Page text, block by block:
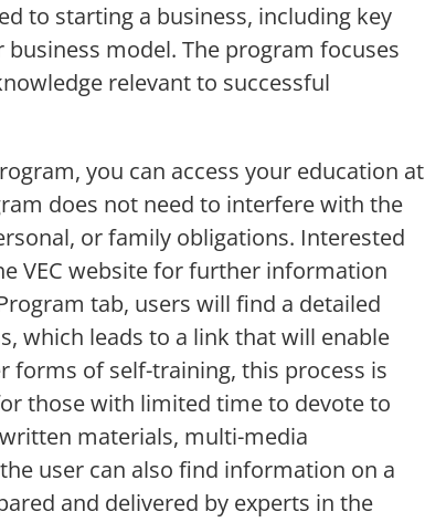
to starting a business, including key
model. The program focuses
relevant to successful
you can access your education at
does not need to interfere with the
or family obligations. Interested
VEC website for further information
tab, users will find a detailed
which leads to a link that will enable
forms of self-training, this process is
those with limited time to devote to
materials, multi-media
user can also find information on a
and delivered by experts in the